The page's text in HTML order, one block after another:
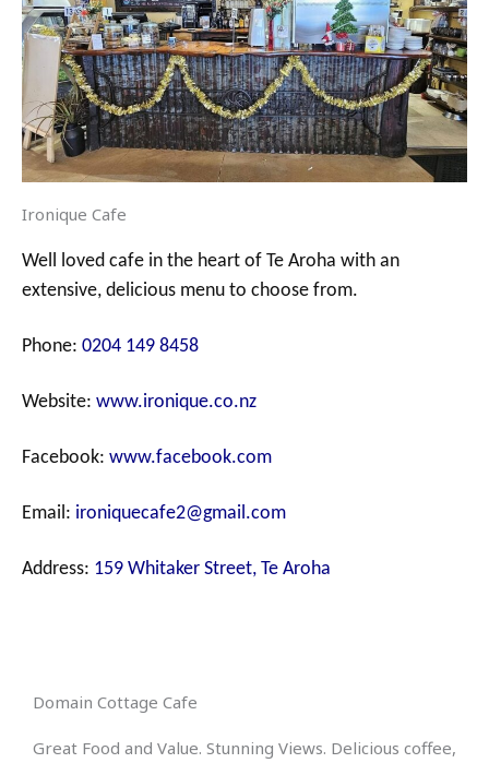
Ironique Cafe
Well loved cafe in the heart of Te Aroha with an
extensive, delicious menu to choose from.
Phone: 0204 149 8458
Website: www.ironique.co.nz
Facebook: www.facebook.com
Email: ironiquecafe2@gmail.com
Address: 159 Whitaker Street, Te Aroha
Domain Cottage Cafe
Great Food and Value. Stunning Views. Delicious coffee,